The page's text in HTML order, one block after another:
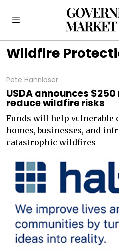
Wildfire
Pete Hahnloser
USDA announces
reduce wildfire risks
Funds will help vulnerable
homes, businesses, and
catastrophic wildfires